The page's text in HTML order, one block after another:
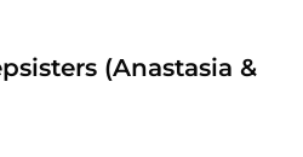
(Anastasia &